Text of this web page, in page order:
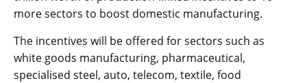
more sectors to boost domestic manufacturing.
The incentives will be offered for sectors such as
white goods manufacturing, pharmaceutical,
specialised steel, auto, telecom, textile, food